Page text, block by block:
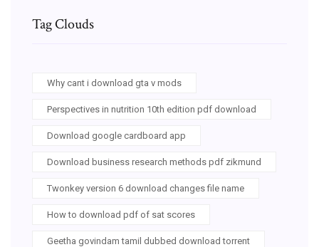
Tag Clouds
Why cant i download gta v mods
Perspectives in nutrition 10th edition pdf download
Download google cardboard app
Download business research methods pdf zikmund
Twonkey version 6 download changes file name
How to download pdf of sat scores
Geetha govindam tamil dubbed download torrent